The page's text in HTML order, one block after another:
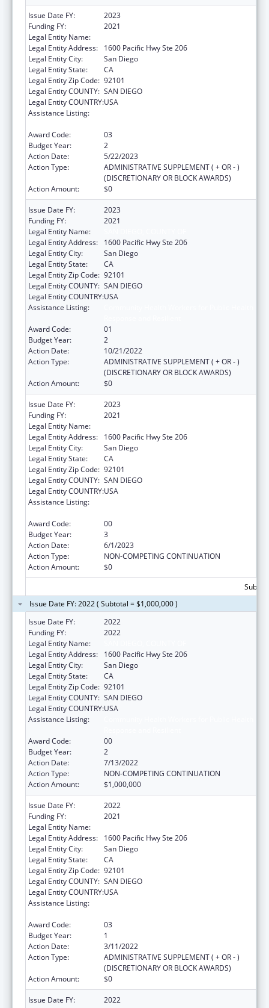
Issue Date FY:
2023
Funding FY:
2021
Legal Entity Name:
Legal Entity Address:
1600 Pacific Hwy Ste 206
Legal Entity City:
San Diego
Legal Entity State:
CA
Legal Entity Zip Code: 92101
Legal Entity COUNTY: SAN DIEGO
Legal Entity COUNTRY:USA
Assistance Listing:
Award Code:
03
Budget Year:
2
Action Date:
5/22/2023
Action Type:
ADMINISTRATIVE SUPPLEMENT ( + OR - )
(DISCRETIONARY OR BLOCK AWARDS)
Action Amount:
$0
Issue Date FY:
2023
Funding FY:
2021
Legal Entity Name:
Legal Entity Address:
1600 Pacific Hwy Ste 206
Legal Entity City:
San Diego
Legal Entity State:
CA
Legal Entity Zip Code: 92101
Legal Entity COUNTY: SAN DIEGO
Legal Entity COUNTRY:USA
Assistance Listing:
Award Code:
01
Budget Year:
2
Action Date:
10/21/2022
Action Type:
ADMINISTRATIVE SUPPLEMENT ( + OR - )
(DISCRETIONARY OR BLOCK AWARDS)
Action Amount:
$0
Issue Date FY:
2023
Funding FY:
2021
Legal Entity Name:
Legal Entity Address:
1600 Pacific Hwy Ste 206
Legal Entity City:
San Diego
Legal Entity State:
CA
Legal Entity Zip Code: 92101
Legal Entity COUNTY: SAN DIEGO
Legal Entity COUNTRY:USA
Assistance Listing:
Award Code:
00
Budget Year:
3
Action Date:
6/1/2023
Action Type:
NON-COMPETING CONTINUATION
Action Amount:
$0
Issue Date FY: 2022 ( Subtotal = $1,000,000 )
Issue Date FY:
2022
Funding FY:
2022
Legal Entity Name:
Legal Entity Address:
1600 Pacific Hwy Ste 206
Legal Entity City:
San Diego
Legal Entity State:
CA
Legal Entity Zip Code: 92101
Legal Entity COUNTY: SAN DIEGO
Legal Entity COUNTRY:USA
Assistance Listing:
Award Code:
00
Budget Year:
2
Action Date:
7/13/2022
Action Type:
NON-COMPETING CONTINUATION
Action Amount:
$1,000,000
Issue Date FY:
2022
Funding FY:
2021
Legal Entity Name:
Legal Entity Address:
1600 Pacific Hwy Ste 206
Legal Entity City:
San Diego
Legal Entity State:
CA
Legal Entity Zip Code: 92101
Legal Entity COUNTY: SAN DIEGO
Legal Entity COUNTRY:USA
Assistance Listing:
Award Code:
03
Budget Year:
1
Action Date:
3/11/2022
Action Type:
ADMINISTRATIVE SUPPLEMENT ( + OR - )
(DISCRETIONARY OR BLOCK AWARDS)
Action Amount:
$0
Issue Date FY:
2022